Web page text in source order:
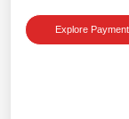
Explore